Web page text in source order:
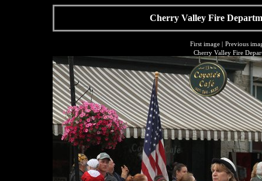
Cherry Valley Fire
First image| Previous
Cherry Valley Fire